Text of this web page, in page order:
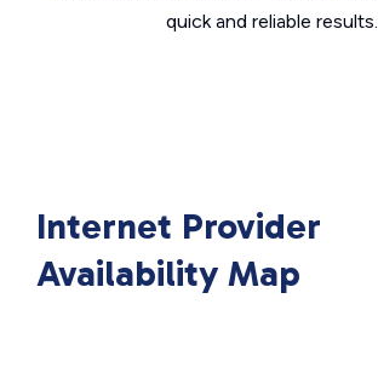
quick and reliable results.
Internet Provider
Availability Map